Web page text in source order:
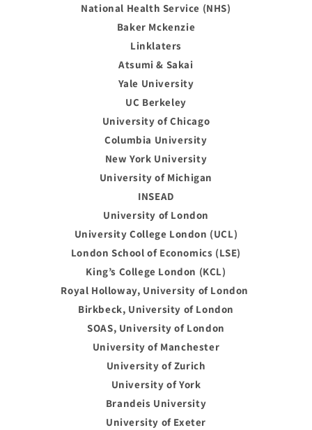
National Health Service (NHS)
Baker Mckenzie
Linklaters
Atsumi & Sakai
Yale University
UC Berkeley
University of Chicago
Columbia University
New York University
University of Michigan
INSEAD
University of London
University College London (UCL)
London School of Economics (LSE)
King’s College London (KCL)
Royal Holloway, University of London
Birkbeck, University of London
SOAS, University of London
University of Manchester
University of Zurich
University of York
Brandeis University
University of Exeter